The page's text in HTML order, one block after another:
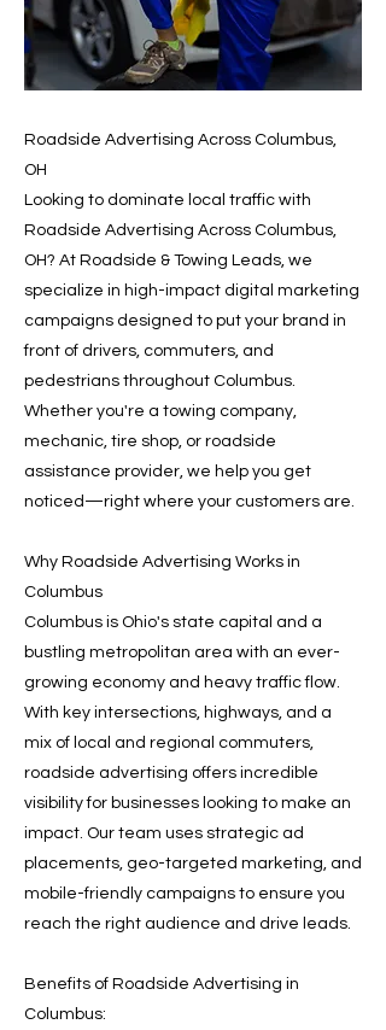
Roadside Advertising Across Columbus,
OH
Looking to dominate local traffic with
Roadside Advertising Across Columbus,
OH? At Roadside & Towing Leads, we
specialize in high-impact digital marketing
campaigns designed to put your brand in
front of drivers, commuters, and
pedestrians throughout Columbus.
Whether you're a towing company,
mechanic, tire shop, or roadside
assistance provider, we help you get
noticed—right where your customers are.
Why Roadside Advertising Works in
Columbus
Columbus is Ohio's state capital and a
bustling metropolitan area with an ever-
growing economy and heavy traffic flow.
With key intersections, highways, and a
mix of local and regional commuters,
roadside advertising offers incredible
visibility for businesses looking to make an
impact. Our team uses strategic ad
placements, geo-targeted marketing, and
mobile-friendly campaigns to ensure you
reach the right audience and drive leads.
Benefits of Roadside Advertising in
Columbus: